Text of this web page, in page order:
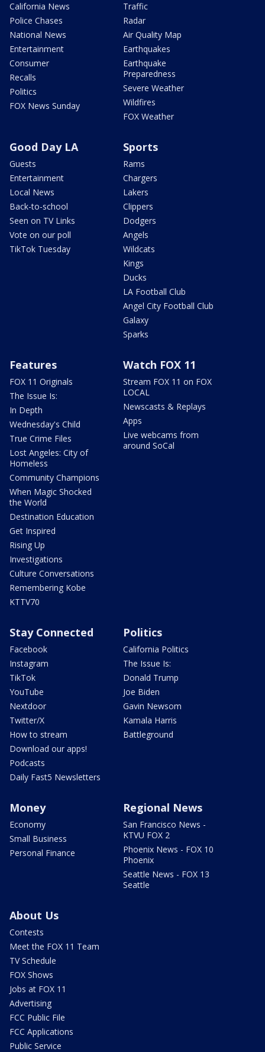
California News
Police Chases
National News
Entertainment
Consumer
Recalls
Politics
FOX News Sunday
Traffic
Radar
Air Quality Map
Earthquakes
Earthquake
Preparedness
Severe Weather
Wildfires
FOX Weather
Good Day LA
Guests
Entertainment
Local News
Back-to-school
Seen on TV Links
Vote on our poll
TikTok Tuesday
Sports
Rams
Chargers
Lakers
Clippers
Dodgers
Angels
Wildcats
Kings
Ducks
LA Football Club
Angel City Football Club
Galaxy
Sparks
Features
FOX 11 Originals
The Issue Is:
In Depth
Wednesday's Child
True Crime Files
Lost Angeles: City of
Homeless
Community Champions
When Magic Shocked
the World
Destination Education
Get Inspired
Rising Up
Investigations
Culture Conversations
Remembering Kobe
KTTV70
Watch FOX 11
Stream FOX 11 on FOX
LOCAL
Newscasts & Replays
Apps
Live webcams from
around SoCal
Stay Connected
Facebook
Instagram
TikTok
YouTube
Nextdoor
Twitter/X
How to stream
Download our apps!
Podcasts
Daily Fast5 Newsletters
Politics
California Politics
The Issue Is:
Donald Trump
Joe Biden
Gavin Newsom
Kamala Harris
Battleground
Money
Economy
Small Business
Personal Finance
Regional News
San Francisco News -
KTVU FOX 2
Phoenix News - FOX 10
Phoenix
Seattle News - FOX 13
Seattle
About Us
Contests
Meet the FOX 11 Team
TV Schedule
FOX Shows
Jobs at FOX 11
Advertising
FCC Public File
FCC Applications
Public Service